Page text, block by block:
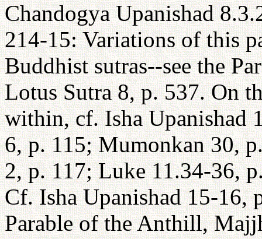
Chandogya Upanishad
214-15: Variations of this
Buddhist sutras--see the
Lotus Sutra 8, p. 537. On
within, cf. Isha Upanishad
6, p. 115; Mumonkan 30,
2, p. 117; Luke 11.34-36,
Cf. Isha Upanishad 15-16,
Parable of the Anthill,